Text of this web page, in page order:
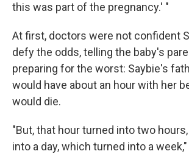
this was part of the pregnancy.' "
At first, doctors were not confident
defy the odds, telling the baby's
preparing for the worst: Saybie's
would have about an hour with her
would die.
"But, that hour turned into two
into a day, which turned into a